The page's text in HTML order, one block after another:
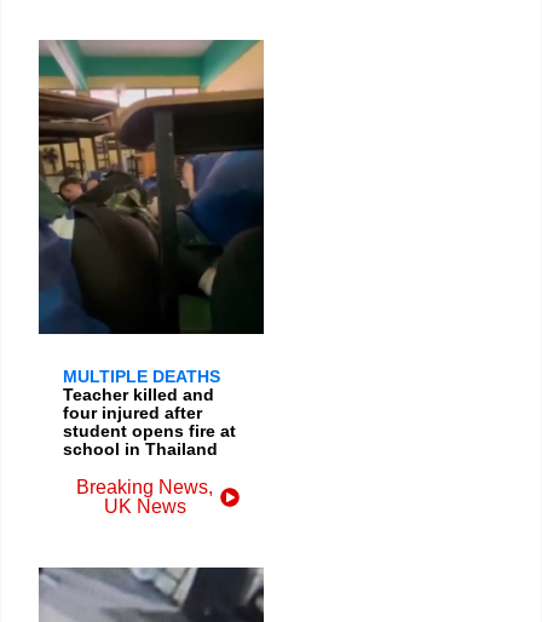
MULTIPLE DEATHS
Teacher killed and
four injured after
student opens fire at
school in Thailand
Breaking News,
UK News